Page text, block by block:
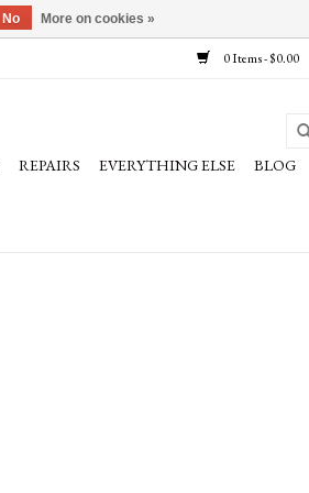
0 Items - $0.00
REPAIRS EVERYTHING ELSE BLOG
No More on cookies »